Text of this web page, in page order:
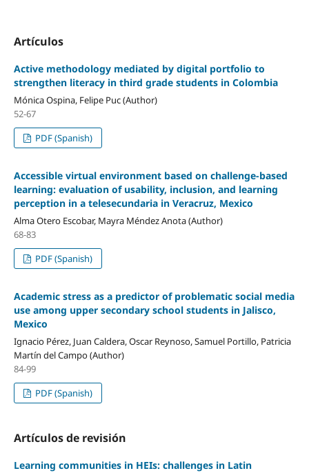
Artículos
Active methodology mediated by digital portfolio to
strengthen literacy in third grade students in Colombia
Mónica Ospina, Felipe Puc (Author)
52-67
PDF (Spanish)
Accessible virtual environment based on challenge-based
learning: evaluation of usability, inclusion, and learning
perception in a telesecundaria in Veracruz, Mexico
Alma Otero Escobar, Mayra Méndez Anota (Author)
68-83
PDF (Spanish)
Academic stress as a predictor of problematic social media
use among upper secondary school students in Jalisco,
Mexico
Ignacio Pérez, Juan Caldera, Oscar Reynoso, Samuel Portillo, Patricia
Martín del Campo (Author)
84-99
PDF (Spanish)
Artículos de revisión
Learning communities in HEIs: challenges in Latin